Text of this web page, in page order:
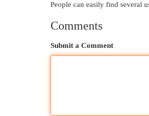
People can easily find several
Comments
Submit a Comment